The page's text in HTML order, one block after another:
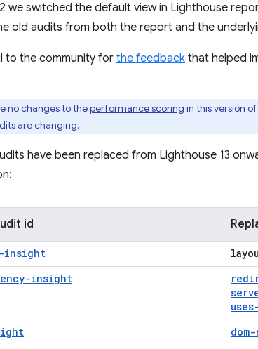
we switched the default view in Lighthouse
old audits from both the report and the
to the community forthe feedback that helped
no changes to theperformance scoring in this version
are changing.
have been replaced from Lighthouse 13
id
insight